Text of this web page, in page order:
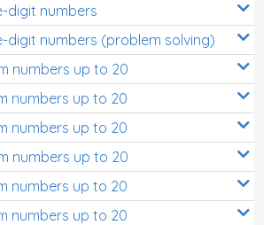
digit numbers
digit numbers (problem solving)
numbers up to 20
numbers up to 20
numbers up to 20
numbers up to 20
numbers up to 20
numbers up to 20